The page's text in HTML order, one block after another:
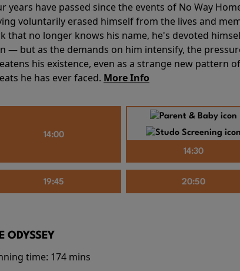
years have passed since the events of No Way
voluntarily erased himself from the lives and
that no longer knows his name, he's devoted
— but as the demands on him intensify, the
his existence, even as a strange new pattern
he has ever faced. More Info
14:00
14:30
19:45 20:50
ODYSSEY
time: 174 mins